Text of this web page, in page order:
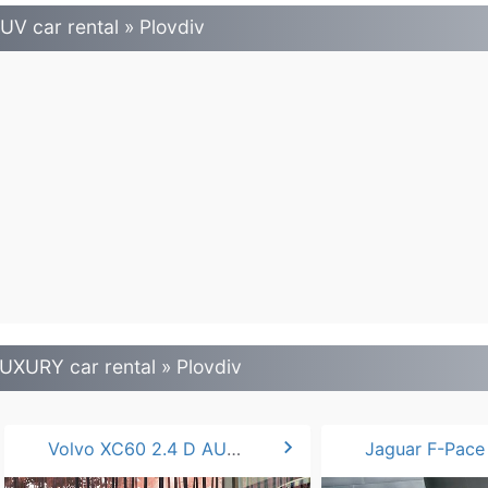
car rental » Plovdiv
car rental » Plovdiv
Volvo XC60 2.4 D AUTO chevron_right Jaguar F-